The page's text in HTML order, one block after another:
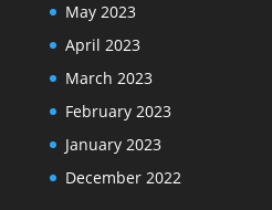
May 2023
April 2023
March 2023
February 2023
January 2023
December 2022